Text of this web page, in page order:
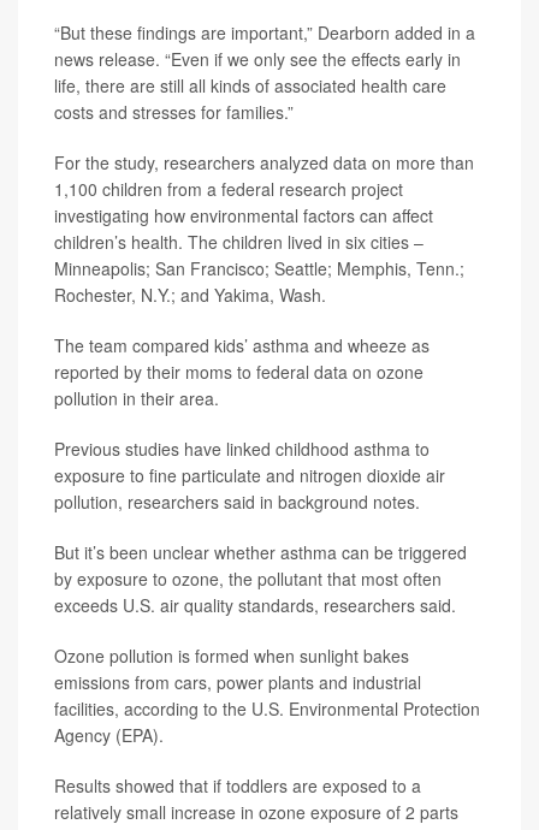
“But these findings are important,” Dearborn added in a
news release. “Even if we only see the effects early in
life, there are still all kinds of associated health care
costs and stresses for families.”
For the study, researchers analyzed data on more than
1,100 children from a federal research project
investigating how environmental factors can affect
children’s health. The children lived in six cities –
Minneapolis; San Francisco; Seattle; Memphis, Tenn.;
Rochester, N.Y.; and Yakima, Wash.
The team compared kids’ asthma and wheeze as
reported by their moms to federal data on ozone
pollution in their area.
Previous studies have linked childhood asthma to
exposure to fine particulate and nitrogen dioxide air
pollution, researchers said in background notes.
But it’s been unclear whether asthma can be triggered
by exposure to ozone, the pollutant that most often
exceeds U.S. air quality standards, researchers said.
Ozone pollution is formed when sunlight bakes
emissions from cars, power plants and industrial
facilities, according to the U.S. Environmental Protection
Agency (EPA).
Results showed that if toddlers are exposed to a
relatively small increase in ozone exposure of 2 parts